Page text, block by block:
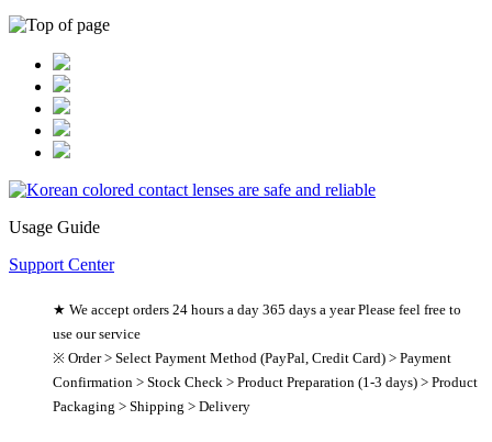
Usage Guide
Support Center
★ We accept orders 24 hours a day 365 days a year Please feel free to
use our service
※ Order > Select Payment Method (PayPal, Credit Card) > Payment
Confirmation > Stock Check > Product Preparation (1-3 days) > Product
Packaging > Shipping > Delivery